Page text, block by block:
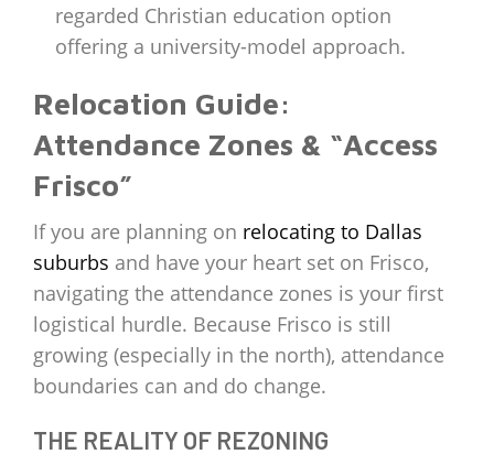
regarded Christian education option
offering a university-model approach.
Relocation Guide:
Attendance Zones & “Access
Frisco”
If you are planning on relocating to Dallas
suburbs and have your heart set on Frisco,
navigating the attendance zones is your first
logistical hurdle. Because Frisco is still
growing (especially in the north), attendance
boundaries can and do change.
THE REALITY OF REZONING